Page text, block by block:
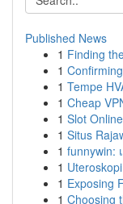
Published News
1 Finding
1
1 Tempe
1 Cheap
1 Slot
1 Situs
1 funnywin:
1
1 Exposing
1 Choosing